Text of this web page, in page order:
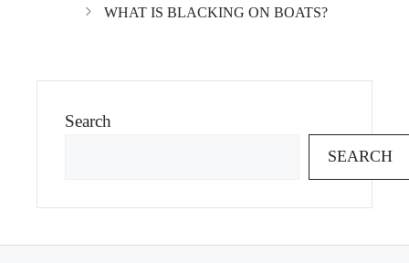
WHAT IS BLACKING ON BOATS?
Search
SEARCH